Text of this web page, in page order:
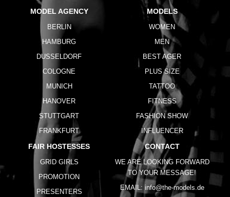
MODEL AGENCY
BERLIN
HAMBURG
DUSSELDORF
COLOGNE
MUNICH
HANOVER
STUTTGART
FRANKFURT
MODELS
WOMEN
MEN
BEST AGER
PLUS SIZE
TATTOO
FITNESS
FASHION SHOW
INFLUENCER
FAIR HOSTESSES
GRID GIRLS
PROMOTION
PRESENTERS
CONTACT
WE ARE LOOKING FORWARD
TO YOUR MESSAGE!
EMAIL: info@the-models.de